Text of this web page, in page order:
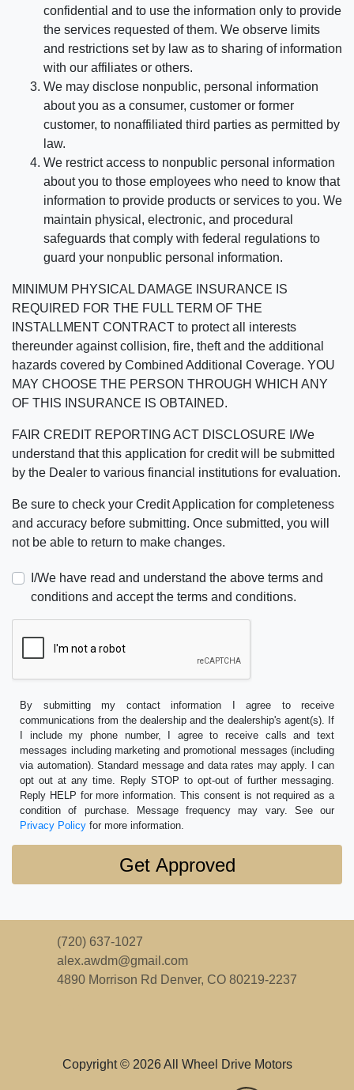
confidential and to use the information only to provide
the services requested of them. We observe limits
and restrictions set by law as to sharing of information
with our affiliates or others.
We may disclose nonpublic, personal information
about you as a consumer, customer or former
customer, to nonaffiliated third parties as permitted by
law.
We restrict access to nonpublic personal information
about you to those employees who need to know that
information to provide products or services to you. We
maintain physical, electronic, and procedural
safeguards that comply with federal regulations to
guard your nonpublic personal information.
MINIMUM PHYSICAL DAMAGE INSURANCE IS
REQUIRED FOR THE FULL TERM OF THE
INSTALLMENT CONTRACT to protect all interests
thereunder against collision, fire, theft and the additional
hazards covered by Combined Additional Coverage. YOU
MAY CHOOSE THE PERSON THROUGH WHICH ANY
OF THIS INSURANCE IS OBTAINED.
FAIR CREDIT REPORTING ACT DISCLOSURE I/We
understand that this application for credit will be submitted
by the Dealer to various financial institutions for evaluation.
Be sure to check your Credit Application for completeness
and accuracy before submitting. Once submitted, you will
not be able to return to make changes.
I/We have read and understand the above terms and
conditions and accept the terms and conditions.
By submitting my contact information I agree to receive
communications from the dealership and the dealership's agent(s). If
I include my phone number, I agree to receive calls and text
messages including marketing and promotional messages (including
via automation). Standard message and data rates may apply. I can
opt out at any time. Reply STOP to opt-out of further messaging.
Reply HELP for more information. This consent is not required as a
condition of purchase. Message frequency may vary. See our
Privacy Policy for more information.
Copyright © 2026 All Wheel Drive Motors
(720) 637-1027
alex.awdm@gmail.com
4890 Morrison Rd Denver, CO 80219-2237